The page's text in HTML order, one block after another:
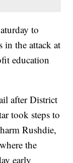
to
in the attack at
education
after District
took steps to
Rushdie,
the
early